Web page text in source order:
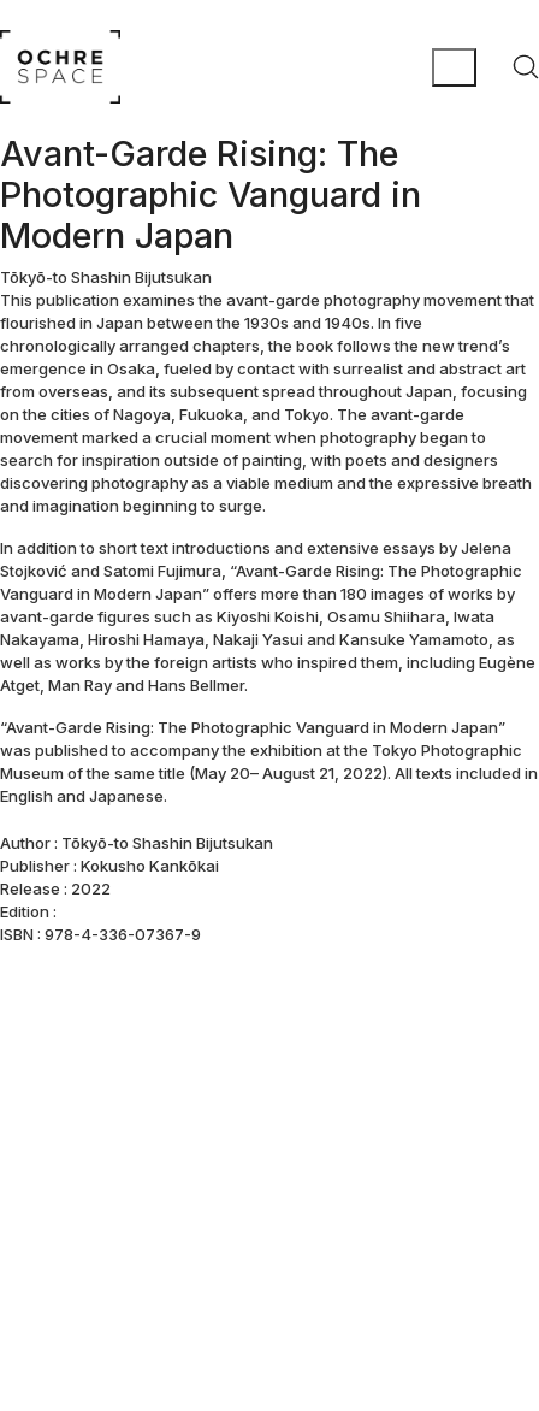
Avant-Garde Rising: The
Photographic Vanguard in
Modern Japan
Tōkyō-to Shashin Bijutsukan
This publication examines the avant-garde photography movement that
flourished in Japan between the 1930s and 1940s. In five
chronologically arranged chapters, the book follows the new trend’s
emergence in Osaka, fueled by contact with surrealist and abstract art
from overseas, and its subsequent spread throughout Japan, focusing
on the cities of Nagoya, Fukuoka, and Tokyo. The avant-garde
movement marked a crucial moment when photography began to
search for inspiration outside of painting, with poets and designers
discovering photography as a viable medium and the expressive breath
and imagination beginning to surge.
In addition to short text introductions and extensive essays by Jelena
Stojković and Satomi Fujimura, “Avant-Garde Rising: The Photographic
Vanguard in Modern Japan” offers more than 180 images of works by
avant-garde figures such as Kiyoshi Koishi, Osamu Shiihara, Iwata
Nakayama, Hiroshi Hamaya, Nakaji Yasui and Kansuke Yamamoto, as
well as works by the foreign artists who inspired them, including Eugène
Atget, Man Ray and Hans Bellmer.
“Avant-Garde Rising: The Photographic Vanguard in Modern Japan”
was published to accompany the exhibition at the Tokyo Photographic
Museum of the same title (May 20– August 21, 2022). All texts included in
English and Japanese.
Author : Tōkyō-to Shashin Bijutsukan
Publisher : Kokusho Kankōkai
Release : 2022
Edition :
ISBN : 978-4-336-07367-9